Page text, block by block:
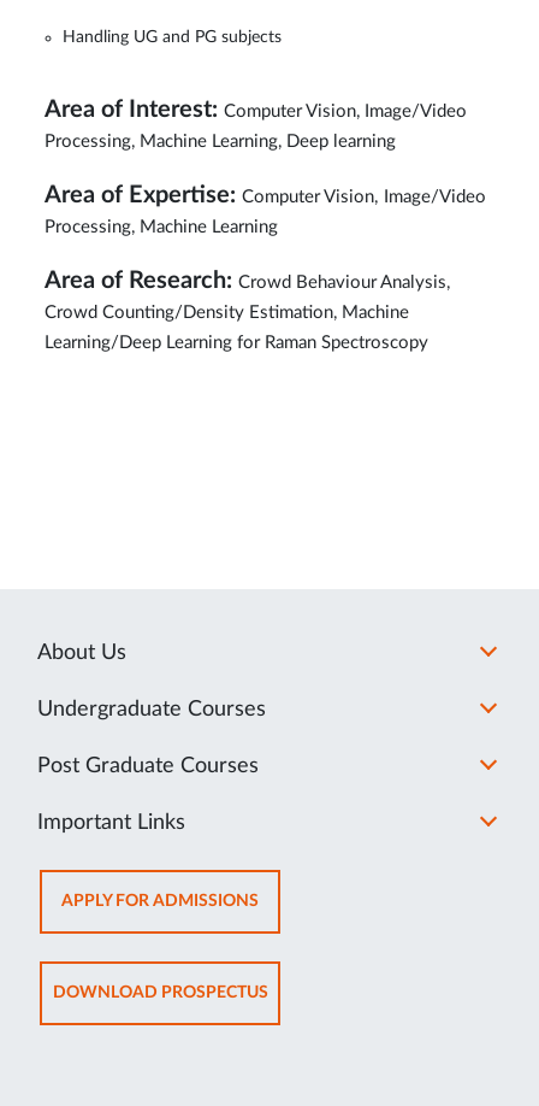
Handling UG and PG subjects
Area of Interest: Computer Vision, Image/Video
Processing, Machine Learning, Deep learning
Area of Expertise: Computer Vision,
Image/Video
Processing, Machine Learning
Area of Research: Crowd Behaviour Analysis,
Crowd Counting/Density Estimation, Machine
Learning/Deep Learning for Raman Spectroscopy
About Us
Undergraduate Courses
Post Graduate Courses
Important Links
APPLY FOR ADMISSIONSOPENS
IN
NEW
TAB
DOWNLOAD PROSPECTUSOPENS
IN